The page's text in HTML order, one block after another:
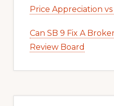
Price Appreciation vs
Can SB 9 Fix A
Review Board